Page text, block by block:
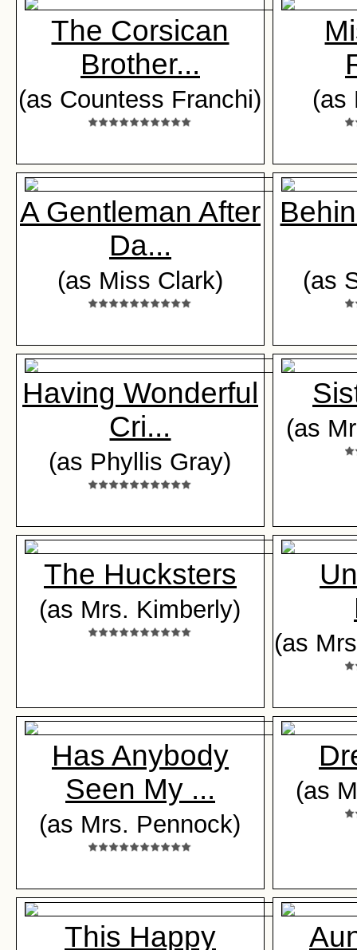
The Corsican
Brother...
(as Countess Franchi) (as
A Gentleman After
Da...
(as Miss Clark) (as
Having Wonderful
Cri...
(as Phyllis Gray)
(as
The Hucksters
(as Mrs. Kimberly)
(as
Has Anybody
Seen My ...
(as Mrs. Pennock)
(as
This Happy